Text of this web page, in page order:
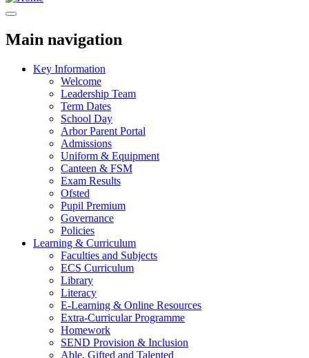
Main navigation
Key Information
Welcome
Leadership Team
Term Dates
School Day
Arbor Parent Portal
Admissions
Uniform & Equipment
Canteen & FSM
Exam Results
Ofsted
Pupil Premium
Governance
Policies
Learning & Curriculum
Faculties and Subjects
ECS Curriculum
Library
Literacy
E-Learning & Online Resources
Extra-Curricular Programme
Homework
SEND Provision & Inclusion
Able, Gifted and Talented